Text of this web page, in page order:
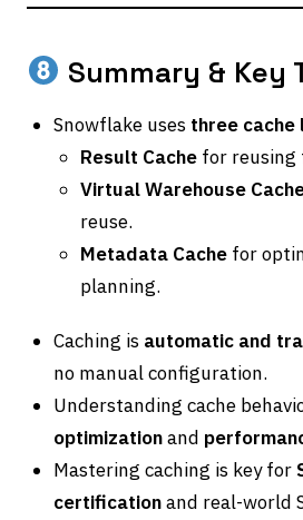
Summary & Key
Snowflake uses three cache
Result Cache for reusing
Virtual Warehouse
reuse.
Metadata Cache for
planning.
Caching is automatic and
no manual configuration.
Understanding cache
optimizationand
Mastering caching is key for
certificationand real-world